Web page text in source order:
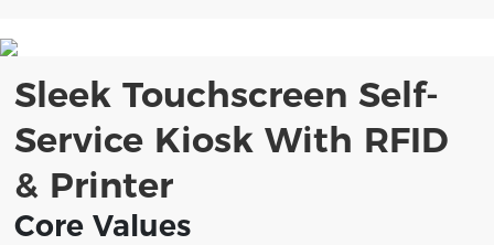
Sleek Touchscreen Self-
Service Kiosk With RFID
& Printer
Core Values